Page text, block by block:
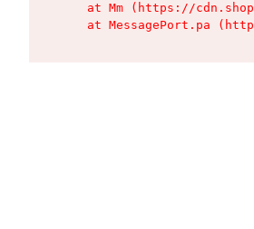
at Mm (https://
at MessagePort.pa